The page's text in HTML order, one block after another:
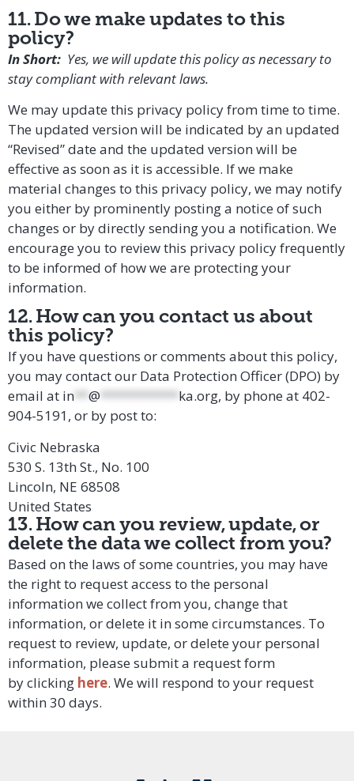
11. Do we make updates to this
policy?
In Short: Yes, we will update this policy as necessary to
stay compliant with relevant laws.
We may update this privacy policy from time to time.
The updated version will be indicated by an updated
“Revised” date and the updated version will be
effective as soon as it is accessible. If we make
material changes to this privacy policy, we may notify
you either by prominently posting a notice of such
changes or by directly sending you a notification. We
encourage you to review this privacy policy frequently
to be informed of how we are protecting your
information.
12. How can you contact us about
this policy?
If you have questions or comments about this policy,
you maycontact our Data Protection Officer (DPO) by
email at in ** @ *********** ka.org, by phone at 402-
904-5191, or by post to:
Civic Nebraska
530 S. 13th St., No. 100
Lincoln, NE 68508
United States
13. How can you review, update, or
delete the data we collect from you?
Based on the laws of some countries, you may have
the right to request access to the personal
information we collect from you, change that
information, or delete it in some circumstances. To
request to review, update, or delete your personal
information, please submit a request form
byclicking here. We will respond to your request
within 30 days.